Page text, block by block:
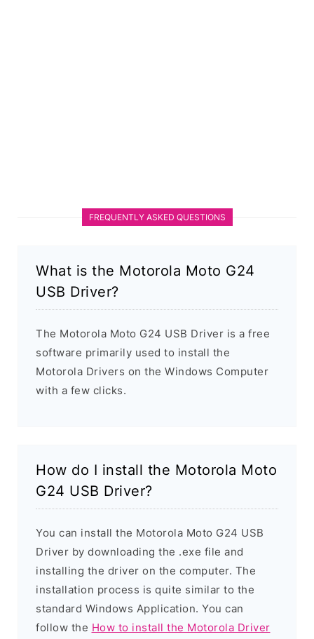
FREQUENTLY ASKED QUESTIONS
What is the Motorola Moto G24
USB Driver?
The Motorola Moto G24 USB Driver is a free
software primarily used to install the
Motorola Drivers on the Windows Computer
with a few clicks.
How do I install the Motorola Moto
G24 USB Driver?
You can install the Motorola Moto G24 USB
Driver by downloading the .exe file and
installing the driver on the computer. The
installation process is quite similar to the
standard Windows Application. You can
follow the How to install the Motorola Driver